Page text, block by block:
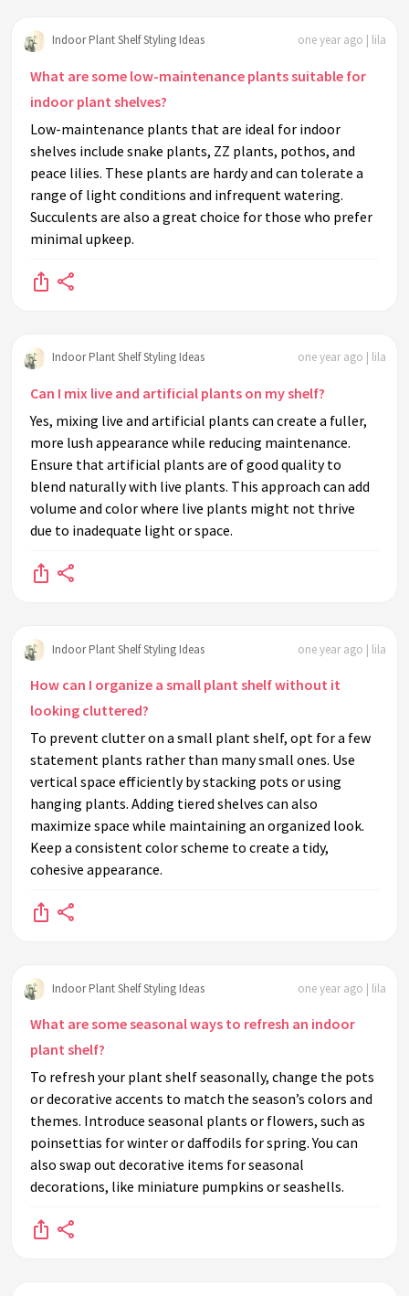
Indoor Plant Shelf Styling Ideas one year ago | lila
What are some low-maintenance plants suitable for
indoor plant shelves?
Low-maintenance plants that are ideal for indoor
shelves include snake plants, ZZ plants, pothos, and
peace lilies. These plants are hardy and can tolerate a
range of light conditions and infrequent watering.
Succulents are also a great choice for those who prefer
minimal upkeep.
Indoor Plant Shelf Styling Ideas one year ago | lila
Can I mix live and artificial plants on my shelf?
Yes, mixing live and artificial plants can create a fuller,
more lush appearance while reducing maintenance.
Ensure that artificial plants are of good quality to
blend naturally with live plants. This approach can add
volume and color where live plants might not thrive
due to inadequate light or space.
Indoor Plant Shelf Styling Ideas one year ago | lila
How can I organize a small plant shelf without it
looking cluttered?
To prevent clutter on a small plant shelf, opt for a few
statement plants rather than many small ones. Use
vertical space efficiently by stacking pots or using
hanging plants. Adding tiered shelves can also
maximize space while maintaining an organized look.
Keep a consistent color scheme to create a tidy,
cohesive appearance.
Indoor Plant Shelf Styling Ideas one year ago | lila
What are some seasonal ways to refresh an indoor
plant shelf?
To refresh your plant shelf seasonally, change the pots
or decorative accents to match the season’s colors and
themes. Introduce seasonal plants or flowers, such as
poinsettias for winter or daffodils for spring. You can
also swap out decorative items for seasonal
decorations, like miniature pumpkins or seashells.